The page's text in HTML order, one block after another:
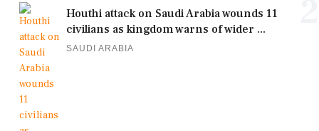
Houthi attack on Saudi Arabia wounds 11
civilians as kingdom warns of wider ...
SAUDI ARABIA